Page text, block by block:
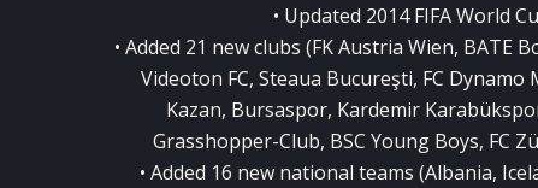
• Updated 2014 FIFA World
• Added 21 new clubs (FK Austria Wien, BATE
Videoton FC, Steaua Bucureşti, FC Dynamo
Kazan, Bursaspor, Kardemir
Grasshopper-Club, BSC Young Boys, FC
• Added 16 new national teams (Albania,